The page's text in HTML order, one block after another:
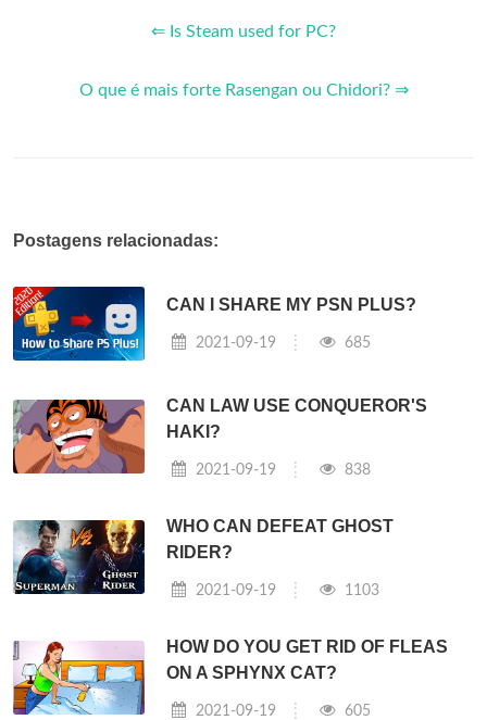
⇐ Is Steam used for PC?
O que é mais forte Rasengan ou Chidori? ⇒
Postagens relacionadas:
CAN I SHARE MY PSN PLUS?
2021-09-19 685
CAN LAW USE CONQUEROR'S
HAKI?
2021-09-19 838
WHO CAN DEFEAT GHOST
RIDER?
2021-09-19 1103
HOW DO YOU GET RID OF FLEAS
ON A SPHYNX CAT?
2021-09-19 605